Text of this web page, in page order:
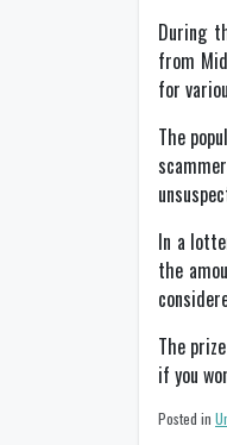
During
from
for
The
In a
the
The
if you
Posted in